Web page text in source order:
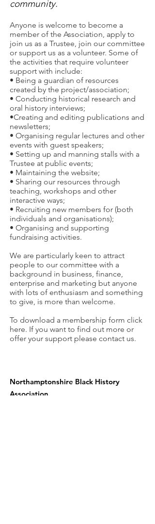
community.
Anyone is welcome to become a
member of the Association, apply to
join us as a Trustee, join our committee
or support us as a volunteer. Some of
the activities that require volunteer
support with include:
• Being a guardian of resources
created by the project/association;
• Conducting historical research and
oral history interviews;
•Creating and editing publications and
newsletters;
• Organising regular lectures and other
events with guest speakers;
• Setting up and manning stalls with a
Trustee at public events;
• Maintaining the website;
• Sharing our resources through
teaching, workshops and other
interactive ways;
• Recruiting new members for (both
individuals and organisations);
• Organising and supporting
fundraising activities.
We are particularly keen to attract
people to our committee with a
background in business, finance,
enterprise and marketing but anyone
with lots of enthusiasm and something
to give, is more than welcome.
To download a membership form click
here. If you want to find out more or
offer your support please contact us.
Northamptonshire Black History
Association